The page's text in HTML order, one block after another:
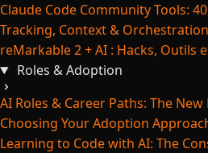
Claude Code Community Tools:
Tracking, Context &
reMarkable 2 + AI : Hacks, Outils
Roles & Adoption
AI Roles & Career Paths: The
Choosing Your Adoption
Learning to Code with AI: The